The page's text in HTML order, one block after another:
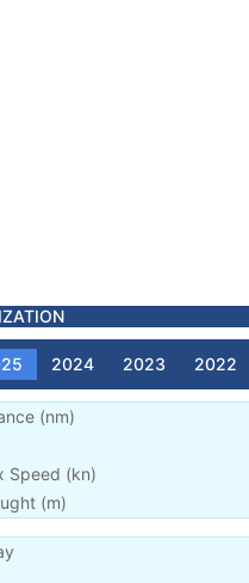
2024 2023 2022
(nm)
Speed (kn)
(m)